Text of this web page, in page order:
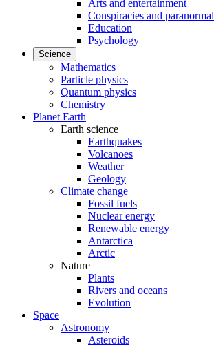
Arts and entertainment
Conspiracies and paranormal
Education
Psychology
Science
Mathematics
Particle physics
Quantum physics
Chemistry
Planet Earth
Earth science
Earthquakes
Volcanoes
Weather
Geology
Climate change
Fossil fuels
Nuclear energy
Renewable energy
Antarctica
Arctic
Nature
Plants
Rivers and oceans
Evolution
Space
Astronomy
Asteroids